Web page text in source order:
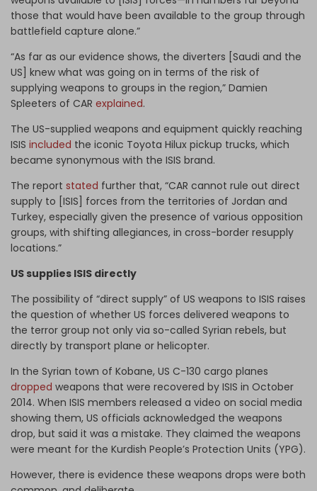
those that would have been available to the group through
battlefield capture alone.”
“As far as our evidence shows, the diverters [Saudi and the
US] knew what was going on in terms of the risk of
supplying weapons to groups in the region,” Damien
Spleeters of CAR explained.
The US-supplied weapons and equipment quickly reaching
ISIS included the iconic Toyota Hilux pickup trucks, which
became synonymous with the ISIS brand.
The report stated further that, “CAR cannot rule out direct
supply to [ISIS] forces from the territories of Jordan and
Turkey, especially given the presence of various opposition
groups, with shifting allegiances, in cross-border resupply
locations.”
US supplies ISIS directly
The possibility of “direct supply” of US weapons to ISIS raises
the question of whether US forces delivered weapons to
the terror group not only via so-called Syrian rebels, but
directly by transport plane or helicopter.
In the Syrian town of Kobane, US C-130 cargo planes
dropped weapons that were recovered by ISIS in October
2014. When ISIS members released a video on social media
showing them, US officials acknowledged the weapons
drop, but said it was a mistake. They claimed the weapons
were meant for the Kurdish People’s Protection Units (YPG).
However, there is evidence these weapons drops were both